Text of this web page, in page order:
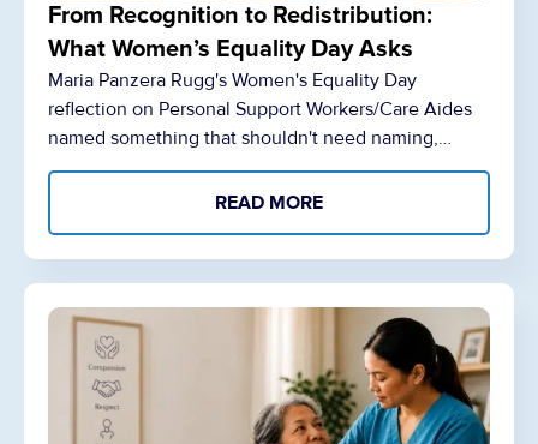
From Recognition to Redistribution:
What Women’s Equality Day Asks
Maria Panzera Rugg's Women's Equality Day
reflection on Personal Support Workers/Care Aides
named something that shouldn't need naming,…
READ MORE